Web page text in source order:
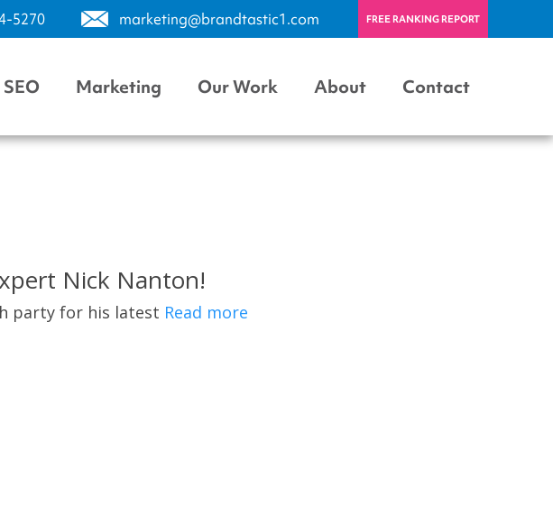
5270 marketing@brandtastic1.com FREE RANKING REPORT
SEO Marketing Our Work About Contact
Nick Nanton!
party for his latest Read more